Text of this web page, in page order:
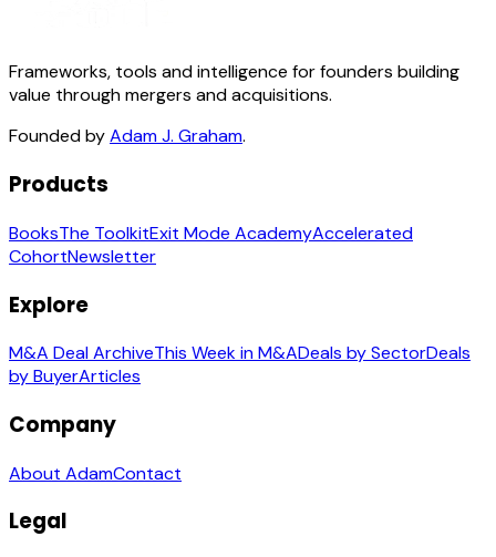
Frameworks, tools and intelligence for founders building
value through mergers and acquisitions.
Founded byAdam J. Graham.
Products
BooksThe ToolkitExit Mode AcademyAccelerated
CohortNewsletter
Explore
M&A Deal ArchiveThis Week in M&ADeals by SectorDeals
by BuyerArticles
Company
About AdamContact
Legal